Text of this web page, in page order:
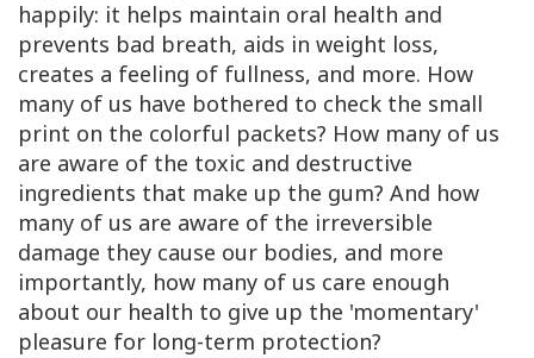
happily: it helps maintain oral health and
prevents bad breath, aids in weight loss,
creates a feeling of fullness, and more. How
many of us have bothered to check the small
print on the colorful packets? How many of us
are aware of the toxic and destructive
ingredients that make up the gum? And how
many of us are aware of the irreversible
damage they cause our bodies, and more
importantly, how many of us care enough
about our health to give up the 'momentary'
pleasure for long-term protection?